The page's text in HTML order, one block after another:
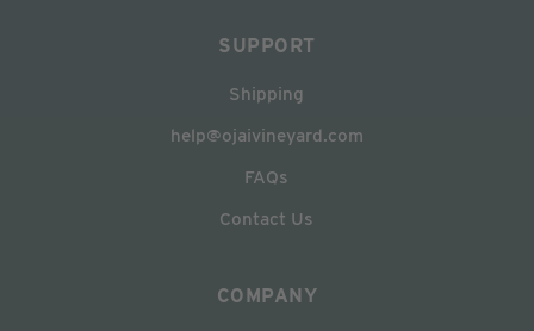
SUPPORT
Shipping
help@ojaivineyard.com
FAQs
Contact Us
COMPANY